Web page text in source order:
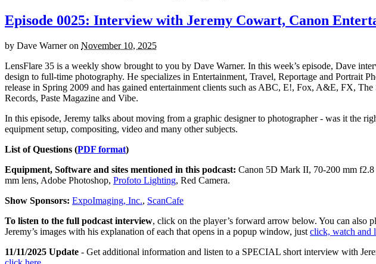
Episode 0025: Interview with Jeremy Cowart, Canon
by Dave Warneron November 10, 2025
LensFlare 35 is a weekly show brought to you by Dave Warner. In this week’s episode, Dave
design to full-time photography. He specializes in Entertainment, Travel, Reportage and Portrait
release in Spring 2009 and has gained entertainment clients such as ABC, E!, Fox, A&E, FX,
Records, Paste Magazine and Vibe.
In this episode, Jeremy talks about moving from a graphic designer to photographer - was it the
equipment setup, compositing, video and many other subjects.
List of Questions (PDF format)
Equipment, Software and sites mentioned in this podcast: Canon 5D Mark II, 70-200 mm
mm lens, Adobe Photoshop, Profoto Lighting, Red Camera.
Show Sponsors: ExpoImaging, Inc., ScanCafe
To listen to the full podcast interview, click on the player’s forward arrow below. You can also
Jeremy’s images with his explanation of each that opens in a popup window, just click, watch and
11/11/2025 Update - Get additional information and listen to a SPECIAL short interview with